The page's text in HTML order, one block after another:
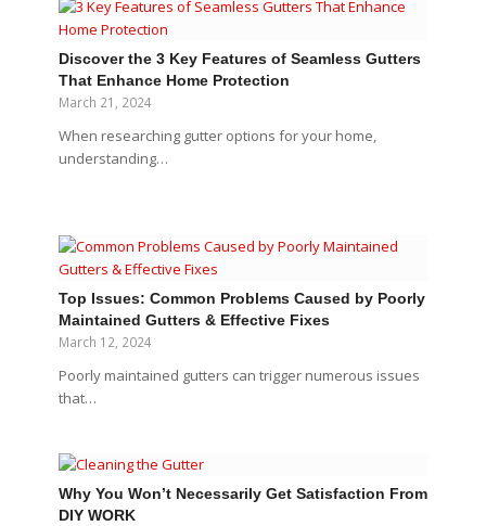
Discover the 3 Key Features of Seamless Gutters
That Enhance Home Protection
March 21, 2024
When researching gutter options for your home,
understanding…
Top Issues: Common Problems Caused by Poorly
Maintained Gutters & Effective Fixes
March 12, 2024
Poorly maintained gutters can trigger numerous issues
that…
Why You Won’t Necessarily Get Satisfaction From
DIY WORK